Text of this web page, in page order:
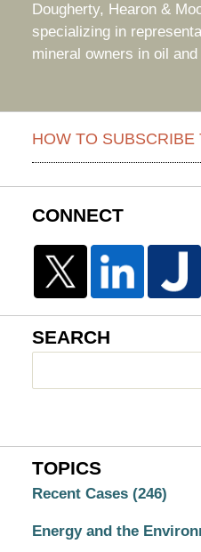
Dougherty, Hearon &
specializing in
mineral owners in oil
HOW TO SUBSCRIBE
CONNECT
SEARCH
TOPICS
Recent Cases (246)
Energy and the